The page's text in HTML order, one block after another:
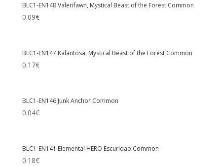
BLC1-EN148 Valerifawn, Mystical Beast of the Forest Common
0.09€
BLC1-EN147 Kalantosa, Mystical Beast of the Forest Common
0.17€
BLC1-EN146 Junk Anchor Common
0.04€
BLC1-EN141 Elemental HERO Escuridao Common
0.18€